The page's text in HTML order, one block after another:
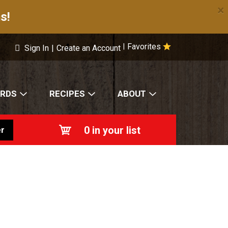
×
Favorites
Sign In | Create an Account
RECIPES ABOUT
0 in your list